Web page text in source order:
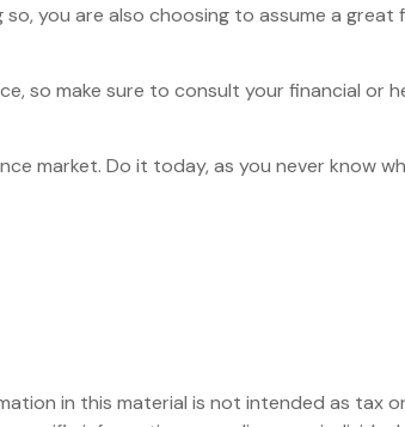
you are also choosing to assume a great
so make sure to consult your financial or
market. Do it today, as you never know
in this material is not intended as tax